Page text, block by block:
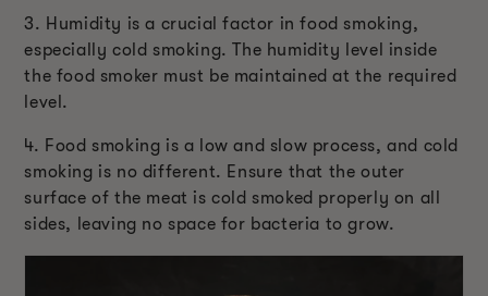
3. Humidity is a crucial factor in food smoking,
especially cold smoking. The humidity level inside
the food smoker must be maintained at the required
level.
4. Food smoking is a low and slow process, and cold
smoking is no different. Ensure that the outer
surface of the meat is cold smoked properly on all
sides, leaving no space for bacteria to grow.